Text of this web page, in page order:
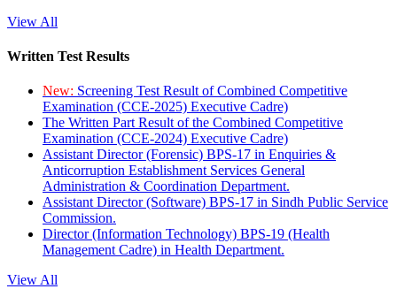
View All
Written Test Results
New: Screening Test Result of Combined Competitive
Examination (CCE-2025) Executive Cadre)
The Written Part Result of the Combined Competitive
Examination (CCE-2024) Executive Cadre)
Assistant Director (Forensic) BPS-17 in Enquiries &
Anticorruption Establishment Services General
Administration & Coordination Department.
Assistant Director (Software) BPS-17 in Sindh Public Service
Commission.
Director (Information Technology) BPS-19 (Health
Management Cadre) in Health Department.
View All